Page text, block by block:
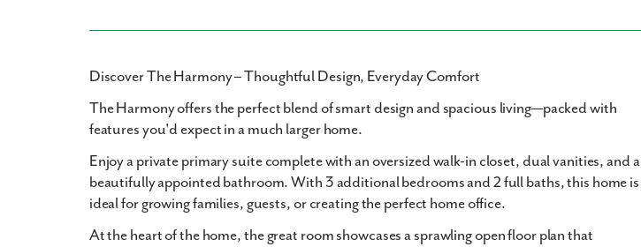
Discover The Harmony – Thoughtful Design, Everyday Comfort
The Harmonyoffers the perfect blend of smart design and spacious living—packed with
features you'd expect in a much larger home.
Enjoy a private primary suitecomplete with an oversizedwalk-in closet, dual vanities, and a
beautifully appointed bathroom. With 3 additional bedroomsand2 full baths, this home is
ideal for growing families, guests, or creating the perfect home office.
At the heart of the home, thegreat roomshowcases a sprawlingopen floor plan that